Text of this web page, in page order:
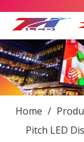
Home /
Pitch LED